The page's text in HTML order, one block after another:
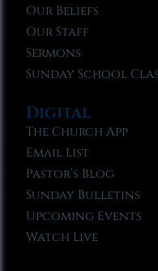
Our Beliefs
Our Staff
Sermons
Sunday School
Digital
The Church App
Email List
Pastor’s Blog
Sunday Bulletins
Upcoming Events
Watch Live